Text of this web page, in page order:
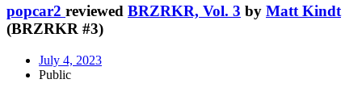
popcar2 reviewed BRZRKR, Vol. 3 by Matt Kindt
(BRZRKR #3)
July 4, 2023
Public